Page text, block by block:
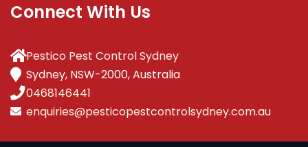
Connect With Us
Pestico Pest Control Sydney
Sydney, NSW-2000, Australia
0468146441
enquiries@pesticopestcontrolsydney.com.au